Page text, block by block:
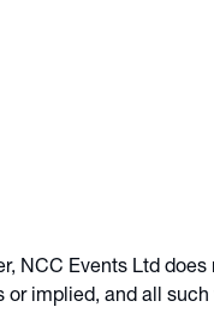
NCC Events Ltd
implied, and all